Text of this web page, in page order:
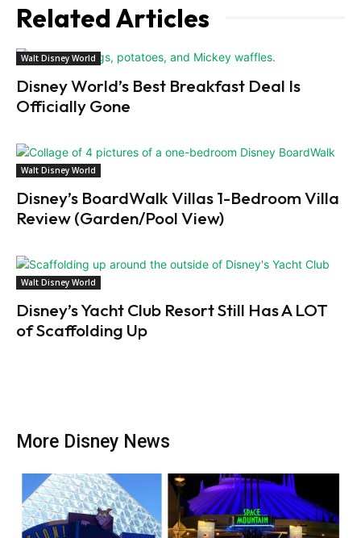
Related Articles
Walt Disney World
Disney World’s Best Breakfast Deal Is
Officially Gone
Walt Disney World
Disney’s BoardWalk Villas 1-Bedroom Villa
Review (Garden/Pool View)
Walt Disney World
Disney’s Yacht Club Resort Still Has A LOT
of Scaffolding Up
More Disney News